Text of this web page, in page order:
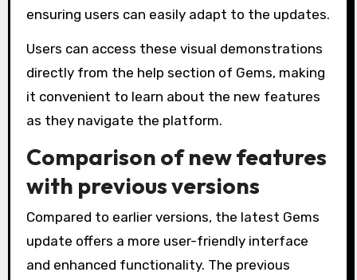
ensuring users can easily adapt to the updates.
Users can access these visual demonstrations
directly from the help section of Gems, making
it convenient to learn about the new features
as they navigate the platform.
Comparison of new features
with previous versions
Compared to earlier versions, the latest Gems
update offers a more user-friendly interface
and enhanced functionality. The previous